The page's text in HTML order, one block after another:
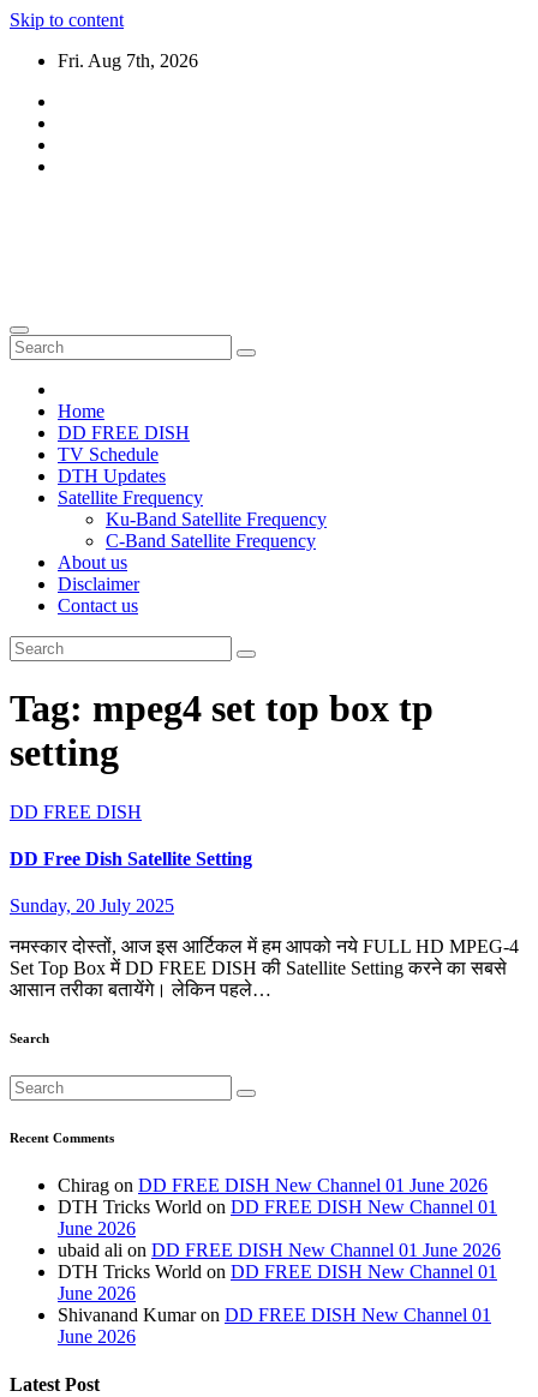
Skip to content
Fri. Aug 7th, 2026
Home
DD FREE DISH
TV Schedule
DTH Updates
Satellite Frequency
Ku-Band Satellite Frequency
C-Band Satellite Frequency
About us
Disclaimer
Contact us
Tag: mpeg4 set top box tp
setting
DD FREE DISH
DD Free Dish Satellite Setting
Sunday, 20 July 2025
नमस्कार दोस्तों, आज इस आर्टिकल में हम आपको नये FULL HD MPEG-4
Set Top Box में DD FREE DISH की Satellite Setting करने का सबसे
आसान तरीका बतायेंगे। लेकिन पहले…
Search
Recent Comments
Chirag on DD FREE DISH New Channel 01 June 2026
DTH Tricks World on DD FREE DISH New Channel 01
June 2026
ubaid ali on DD FREE DISH New Channel 01 June 2026
DTH Tricks World on DD FREE DISH New Channel 01
June 2026
Shivanand Kumaron DD FREE DISH New Channel 01
June 2026
Latest Post